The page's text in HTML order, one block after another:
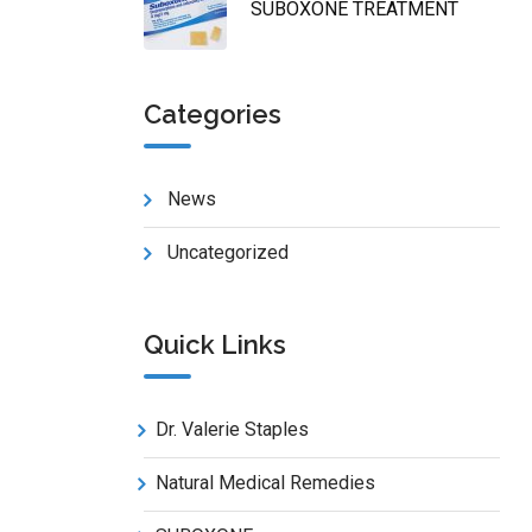
SUBOXONE TREATMENT
Categories
News
Uncategorized
Quick Links
Dr. Valerie Staples
Natural Medical Remedies